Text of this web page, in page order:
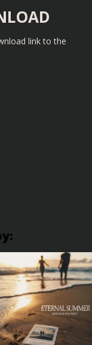
link to the